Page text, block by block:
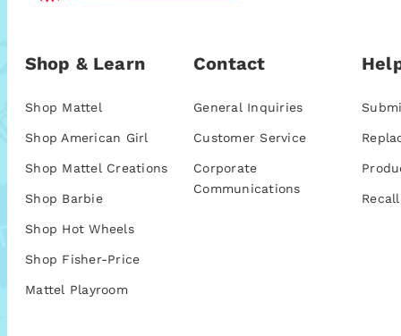
Shop & Learn
Shop Mattel
Shop American Girl
Shop Mattel Creations
Shop Barbie
Shop Hot Wheels
Shop Fisher-Price
Mattel Playroom
Contact
General Inquiries
Customer Service
Corporate
Communications